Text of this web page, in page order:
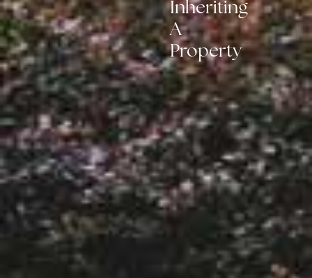
Inheriting
A
Property